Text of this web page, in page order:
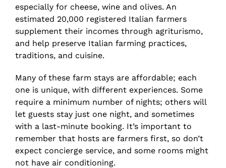
especially for cheese, wine and olives. An
estimated 20,000 registered Italian farmers
supplement their incomes through agriturismo,
and help preserve Italian farming practices,
traditions, and cuisine.
Many of these farm stays are affordable; each
one is unique, with different experiences. Some
require a minimum number of nights; others will
let guests stay just one night, and sometimes
with a last-minute booking. It’s important to
remember that hosts are farmers first, so don’t
expect concierge service, and some rooms might
not have air conditioning.